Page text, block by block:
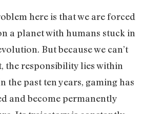
here is that we are forced
a planet with humans stuck in
But because we can’t
the responsibility lies within
the past ten years, gaming has
and become permanently